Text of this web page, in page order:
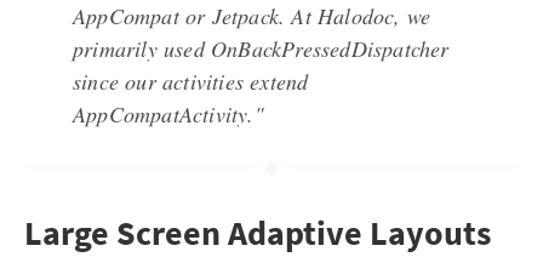
AppCompat or Jetpack. At Halodoc, we
primarily used OnBackPressedDispatcher
since our activities extend
AppCompatActivity."
Large Screen Adaptive Layouts